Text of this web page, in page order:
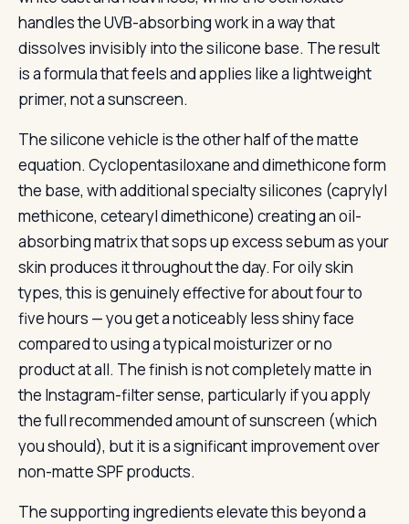
handles the UVB-absorbing work in a way that
dissolves invisibly into the silicone base. The result
is a formula that feels and applies like a lightweight
primer, not a sunscreen.
The silicone vehicle is the other half of the matte
equation. Cyclopentasiloxane and dimethicone form
the base, with additional specialty silicones (caprylyl
methicone, cetearyl dimethicone) creating an oil-
absorbing matrix that sops up excess sebum as your
skin produces it throughout the day. For oily skin
types, this is genuinely effective for about four to
five hours — you get a noticeably less shiny face
compared to using a typical moisturizer or no
product at all. The finish is not completely matte in
the Instagram-filter sense, particularly if you apply
the full recommended amount of sunscreen (which
you should), but it is a significant improvement over
non-matte SPF products.
The supporting ingredients elevate this beyond a